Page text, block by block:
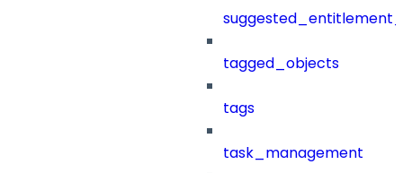
tagged_objects
tags
task_management